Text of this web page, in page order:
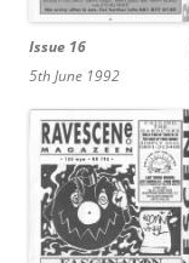
Issue 16
5th June 1992